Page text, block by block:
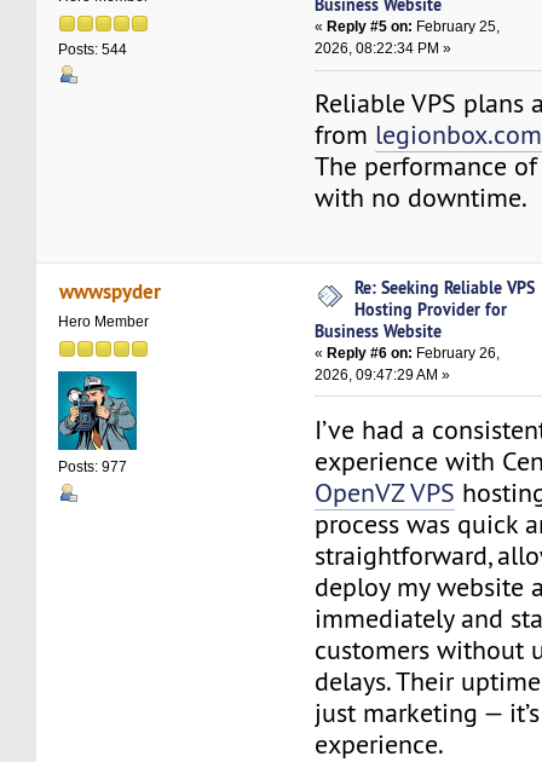
Posts: 544
« Reply #5 on: February 25,
2026, 08:22:34 PM »
Reliable VPS plans
from legionbox.com
The performance
with no downtime.
wwwspyder
Hero Member
Posts: 977
Re: Seeking Reliable VPS
Hosting Provider for
Business Website
«Reply #6 on: February 26,
2026, 09:47:29 AM »
I’ve had a
experience with
OpenVZ VPS
process was quick
straightforward,
deploy my website
immediately and
customers without
delays. Their
just marketing —
experience.